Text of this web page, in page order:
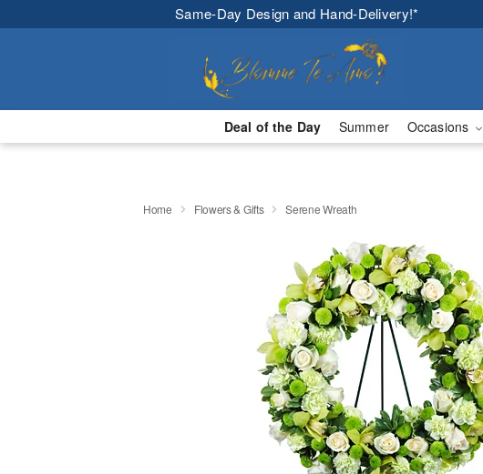
Same-Day Design and Hand-Delivery!*
Deal of the Day Summer Occasions
Home Flowers & Gifts Serene Wreath